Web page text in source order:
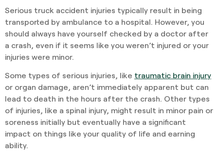
Serious truck accident injuries typically result in being
transported by ambulance to a hospital. However, you
should always have yourself checked by a doctor after
a crash, even if it seems like you weren’t injured or your
injuries were minor.
Some types of serious injuries, like traumatic brain injury
or organ damage, aren’t immediately apparent but can
lead to death in the hours after the crash. Other types
of injuries, like a spinal injury, might result in minor pain or
soreness initially but eventually have a significant
impact on things like your quality of life and earning
ability.